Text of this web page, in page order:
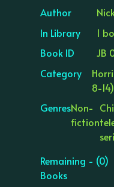
Author
In Library
1
Book ID
JB
Category
8-14)
GenresNon-
fiction
Remaining - (0)
Books